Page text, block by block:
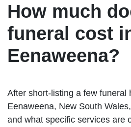
How much
funeral cost
Eenaweena?
After short-listing a few funeral
Eenaweena, New South
and what specific services are